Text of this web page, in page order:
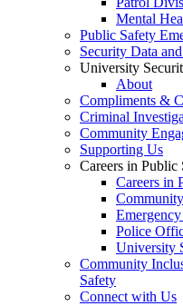
Mental
Public Safety
Security Data
University
About
Compliments &
Criminal
Community
Supporting Us
Careers in Public
Careers in
Police
University
Community
Safety
Connect with Us